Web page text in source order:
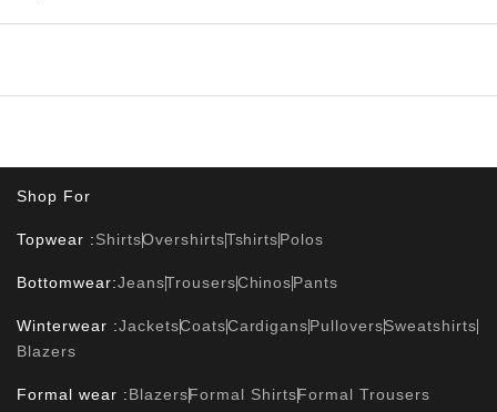
Shop For
Topwear :ShirtsOvershirtsTshirtsPolos
Bottomwear:JeansTrousersChinosPants
Winterwear :JacketsCoatsCardigansPulloversSweatshirts
Blazers
Formal wear :BlazersFormal ShirtsFormal Trousers